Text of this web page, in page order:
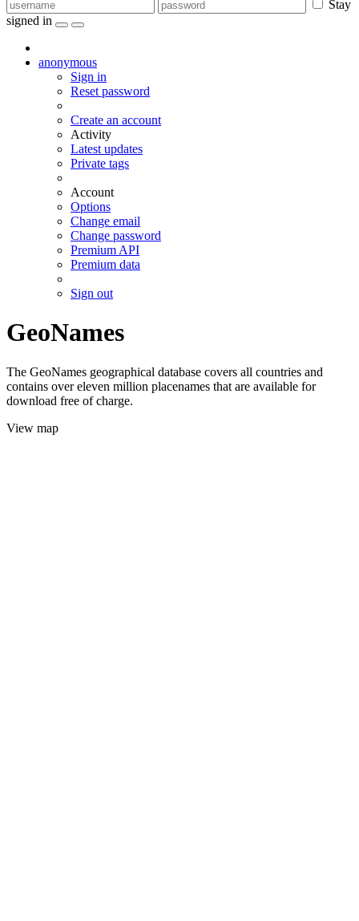
Stay
signed in
anonymous
Sign in
Reset password
Create an account
Activity
Latest updates
Private tags
Account
Options
Change email
Change password
Premium API
Premium data
Sign out
GeoNames
The GeoNames geographical database covers all countries and
contains over eleven million placenames that are available for
download free of charge.
View map